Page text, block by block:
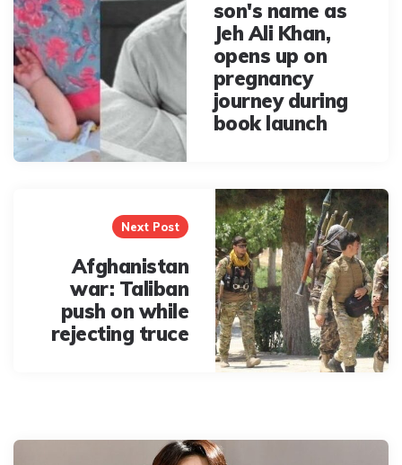
son's name as
Jeh Ali Khan,
opens up on
pregnancy
journey during
book launch
Next Post
Afghanistan
war: Taliban
push on while
rejecting truce